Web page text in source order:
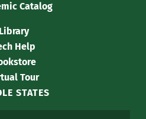
Catalog
Library
Help
Tour
STATES